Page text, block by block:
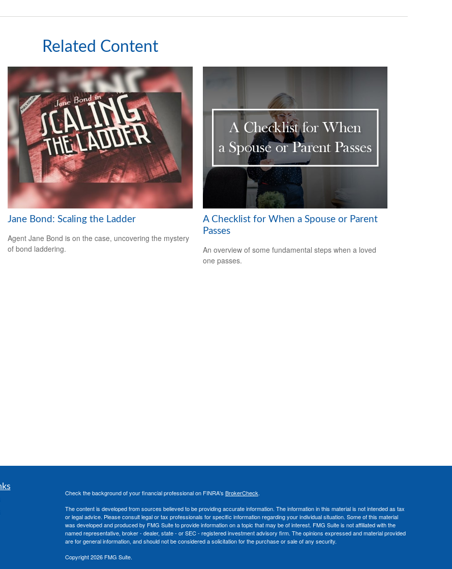
Related Content
Jane Bond: Scaling the Ladder
Agent Jane Bond is on the case, uncovering the mystery
of bond laddering.
A Checklist for When a Spouse or Parent
Passes
An overview of some fundamental steps when a loved
one passes.
Check the background of your financial professional on FINRA's BrokerCheck.
The content is developed from sources believed to be providing accurate information. The information in this material is not intended as tax
or legal advice. Please consult legal or tax professionals for specific information regarding your individual situation. Some of this material
was developed and produced by FMG Suite to provide information on a topic that may be of interest. FMG Suite is not affiliated with the
named representative, broker - dealer, state - or SEC - registered investment advisory firm. The opinions expressed and material provided
are for general information, and should not be considered a solicitation for the purchase or sale of any security.
Copyright 2026 FMG Suite.